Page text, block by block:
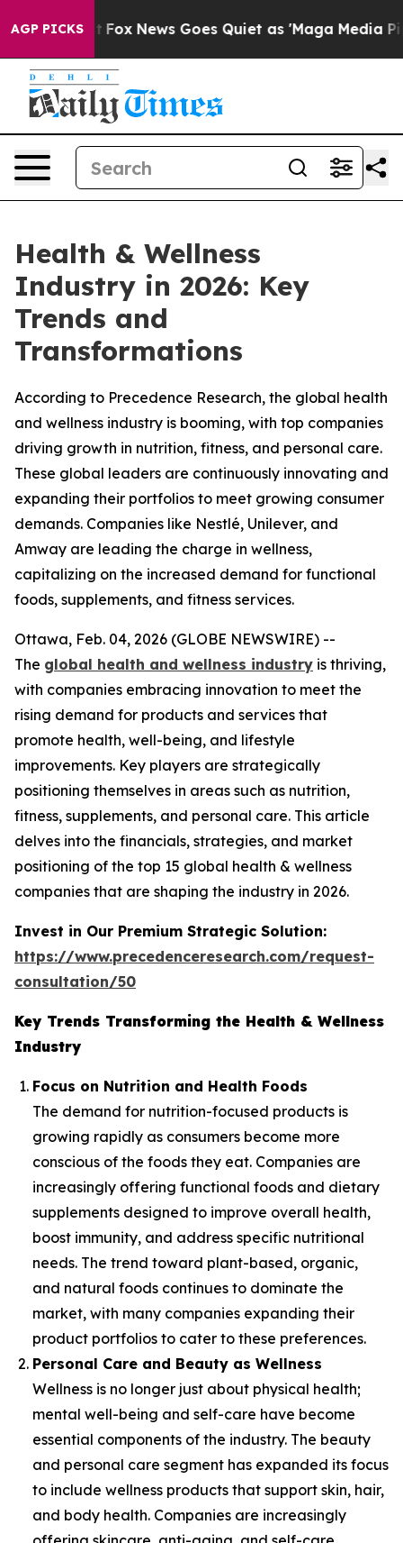
AGP PICKS
Fox News Goes Quiet as 'Maga Media Pipeline'
Health & Wellness
Industry in 2026: Key
Trends and
Transformations
According to Precedence Research, the global health
and wellness industry is booming, with top companies
driving growth in nutrition, fitness, and personal care.
These global leaders are continuously innovating and
expanding their portfolios to meet growing consumer
demands. Companies like Nestlé, Unilever, and
Amway are leading the charge in wellness,
capitalizing on the increased demand for functional
foods, supplements, and fitness services.
Ottawa, Feb. 04, 2026 (GLOBE NEWSWIRE) --
The global health and wellness industry is thriving,
with companies embracing innovation to meet the
rising demand for products and services that
promote health, well-being, and lifestyle
improvements. Key players are strategically
positioning themselves in areas such as nutrition,
fitness, supplements, and personal care. This article
delves into the financials, strategies, and market
positioning of the top 15 global health & wellness
companies that are shaping the industry in 2026.
Invest in Our Premium Strategic Solution:
https://www.precedenceresearch.com/request-
consultation/50
Key Trends Transforming the Health & Wellness
Industry
Focus on Nutrition and Health Foods
The demand for nutrition-focused products is
growing rapidly as consumers become more
conscious of the foods they eat. Companies are
increasingly offering functional foods and dietary
supplements designed to improve overall health,
boost immunity, and address specific nutritional
needs. The trend toward plant-based, organic,
and natural foods continues to dominate the
market, with many companies expanding their
product portfolios to cater to these preferences.
Personal Care and Beauty as Wellness
Wellness is no longer just about physical health;
mental well-being and self-care have become
essential components of the industry. The beauty
and personal care segment has expanded its focus
to include wellness products that support skin, hair,
and body health. Companies are increasingly